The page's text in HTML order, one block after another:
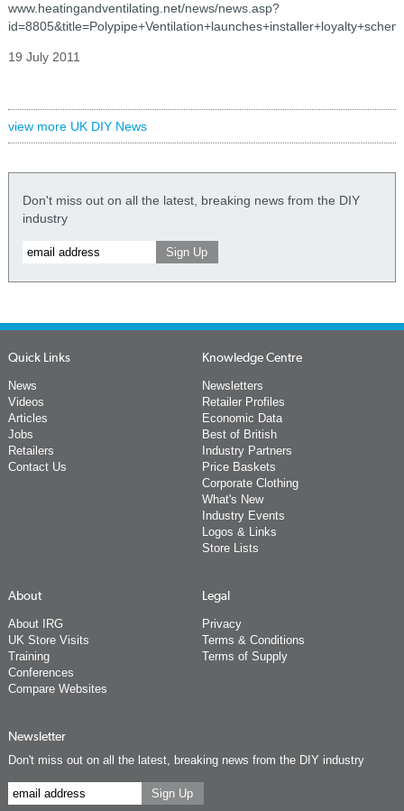
www.heatingandventilating.net/news/news.asp?
19 July 2011
view more UK DIY News
Don't miss out on all the latest, breaking news from the DIY
industry
Quick Links
News
Videos
Articles
Jobs
Retailers
Contact Us
Knowledge Centre
Newsletters
Retailer Profiles
Economic Data
Best of British
Industry Partners
Price Baskets
Corporate Clothing
What's New
Industry Events
Logos & Links
Store Lists
About
About IRG
UK Store Visits
Training
Conferences
Compare Websites
Legal
Privacy
Terms & Conditions
Terms of Supply
Newsletter
Don't miss out on all the latest, breaking news from the DIY industry